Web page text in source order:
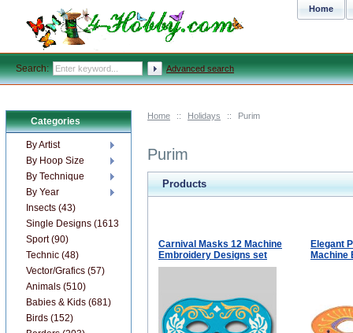
Home :: Holidays :: Purim
Purim
Products
Carnival Masks 12 Machine
Embroidery Designs set
Elegant
Machine
Categories
By Artist
By Hoop Size
By Technique
By Year
Insects (43)
Single Designs (1613)
Sport (90)
Technic (48)
Vector/Grafics (57)
Animals (510)
Babies & Kids (681)
Birds (152)
Home
Search: Advanced search